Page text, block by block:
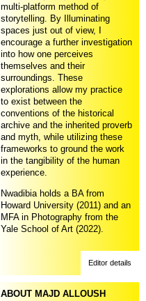
multi-platform method of
storytelling. By Illuminating
spaces just out of view, I
encourage a further investigation
into how one perceives
themselves and their
surroundings. These
explorations allow my practice
to exist between the
conventions of the historical
archive and the inherited proverb
and myth, while utilizing these
frameworks to ground the work
in the tangibility of the human
experience.
Nwadibia holds a BA from
Howard University (2011) and an
MFA in Photography from the
Yale School of Art (2022).
Editor details
ABOUT MAJD ALLOUSH